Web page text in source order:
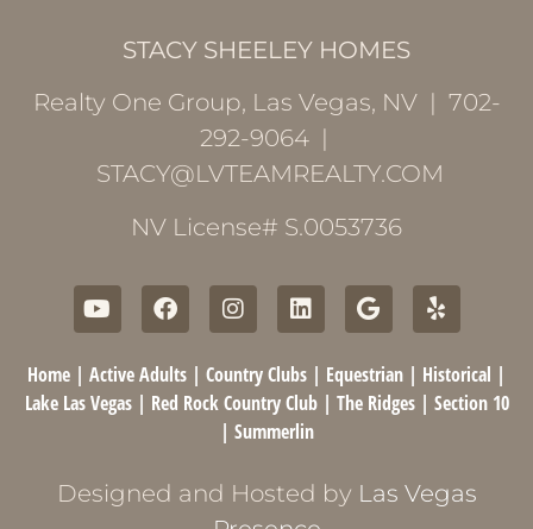
STACY SHEELEY HOMES
Realty One Group, Las Vegas, NV | 702-
292-9064 |
STACY@LVTEAMREALTY.COM
NV License# S.0053736
Home | Active Adults | Country Clubs | Equestrian | Historical |
Lake Las Vegas| Red Rock Country Club| The Ridges| Section 10
| Summerlin
Designed and Hosted by Las Vegas